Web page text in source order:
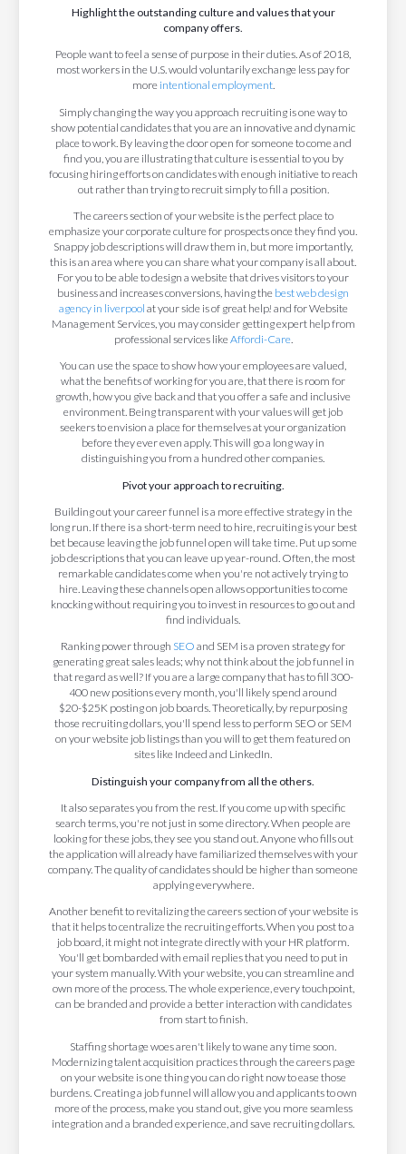
Highlight the outstanding culture and values that your
company offers.
People want to feel a sense of purpose in their duties. As of 2018,
most workers in the U.S. would voluntarily exchange less pay for
more intentional employment.
Simply changing the way you approach recruiting is one way to
show potential candidates that you are an innovative and dynamic
place to work. By leaving the door open for someone to come and
find you, you are illustrating that culture is essential to you by
focusing hiring efforts on candidates with enough initiative to reach
out rather than trying to recruit simply to fill a position.
The careers section of your website is the perfect place to
emphasize your corporate culture for prospects once they find you.
Snappy job descriptions will draw them in, but more importantly,
this is an area where you can share what your company is all about.
For you to be able to design a website that drives visitors to your
business and increases conversions, having the best web design
agency in liverpool at your side is of great help! and for Website
Management Services, you may consider getting expert help from
professional services likeAffordi-Care.
You can use the space to show how your employees are valued,
what the benefits of working for you are, that there is room for
growth, how you give back and that you offer a safe and inclusive
environment. Being transparent with your values will get job
seekers to envision a place for themselves at your organization
before they ever even apply. This will go a long way in
distinguishing you from a hundred other companies.
Pivot your approach to recruiting.
Building out your career funnel is a more effective strategy in the
long run. If there is a short-term need to hire, recruiting is your best
bet because leaving the job funnel open will take time. Put up some
job descriptions that you can leave up year-round. Often, the most
remarkable candidates come when you're not actively trying to
hire. Leaving these channels open allows opportunities to come
knocking without requiring you to invest in resources to go out and
find individuals.
Ranking power through SEO and SEM is a proven strategy for
generating great sales leads; why not think about the job funnel in
that regard as well? If you are a large company that has to fill 300-
400 new positions every month, you'll likely spend around
$20-$25K posting on job boards. Theoretically, by repurposing
those recruiting dollars, you'll spend less to perform SEO or SEM
on your website job listings than you will to get them featured on
sites like Indeed and LinkedIn.
Distinguish your company from all the others.
It also separates you from the rest. If you come up with specific
search terms, you're not just in some directory. When people are
looking for these jobs, they see you stand out. Anyone who fills out
the application will already have familiarized themselves with your
company. The quality of candidates should be higher than someone
applying everywhere.
Another benefit to revitalizing the careers section of your website is
that it helps to centralize the recruiting efforts. When you post to a
job board, it might not integrate directly with your HR platform.
You'll get bombarded with email replies that you need to put in
your system manually. With your website, you can streamline and
own more of the process. The whole experience, every touchpoint,
can be branded and provide a better interaction with candidates
from start to finish.
Staffing shortage woes aren't likely to wane any time soon.
Modernizing talent acquisition practices through the careers page
on your website is one thing you can do right now to ease those
burdens. Creating a job funnel will allow you and applicants to own
more of the process, make you stand out, give you more seamless
integration and a branded experience, and save recruiting dollars.